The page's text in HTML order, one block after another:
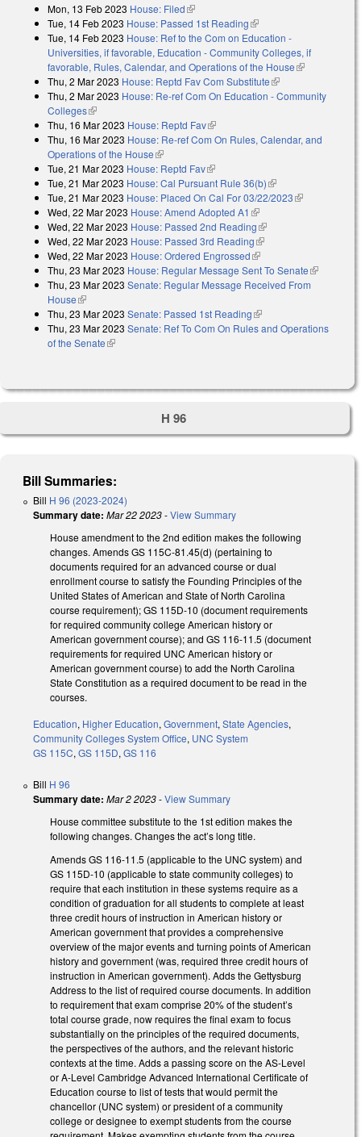
Mon, 13 Feb 2023 House: Filed(link is external)
Tue, 14 Feb 2023 House: Passed 1st Reading(link is external)
Tue, 14 Feb 2023 House: Ref to the Com on Education -
Universities, if favorable, Education - Community Colleges, if
favorable, Rules, Calendar, and Operations of the House(link is
Thu, 2 Mar 2023 House: Reptd Fav Com Substitute(link is external)
Thu, 2 Mar 2023 House: Re-ref Com On Education - Community
Colleges(link is external)
Thu, 16 Mar 2023 House: Reptd Fav(link is external)
Thu, 16 Mar 2023 House: Re-ref Com On Rules, Calendar, and
Operations of the House(link is external)
Tue, 21 Mar 2023 House: Reptd Fav(link is external)
Tue, 21 Mar 2023 House: Cal Pursuant Rule 36(b)(link is external)
Tue, 21 Mar 2023 House: Placed On Cal For 03/22/2023(link is
Wed, 22 Mar 2023 House: Amend Adopted A1 (link is external)
Wed, 22 Mar 2023 House: Passed 2nd Reading(link is external)
Wed, 22 Mar 2023 House: Passed 3rd Reading(link is external)
Wed, 22 Mar 2023 House: Ordered Engrossed(link is external)
Thu, 23 Mar 2023 House: Regular Message Sent To Senate(link is
external)
Thu, 23 Mar 2023 Senate: Regular Message Received From
House(link is external)
Thu, 23 Mar 2023 Senate: Passed 1st Reading(link is external)
Thu, 23 Mar 2023 Senate: Ref To Com On Rules and Operations
of the Senate(link is external)
H 96
Bill Summaries:
Bill H 96 (2023-2024)
Summary date: Mar 22 2023-View Summary
House amendment to the 2nd edition makes the following
changes. Amends GS 115C-81.45(d) (pertaining to
documents required for an advanced course or dual
enrollment course to satisfy the Founding Principles of the
United States of American and State of North Carolina
course requirement); GS 115D-10 (document requirements
for required community college American history or
American government course); and GS 116-11.5 (document
requirements for required UNC American history or
American government course) to add the North Carolina
State Constitution as a required document to be read in the
courses.
Education, Higher Education, Government, State Agencies,
Community Colleges System Office, UNC System
GS 115C, GS 115D, GS 116
Bill H 96
Summary date: Mar 2 2023-View Summary
House committee substitute to the 1st edition makes the
following changes. Changes the act’s long title.
Amends GS 116-11.5 (applicable to the UNC system) and
GS 115D-10 (applicable to state community colleges) to
require that each institution in these systems require as a
condition of graduation for all students to complete at least
three credit hours of instruction in American history or
American government that provides a comprehensive
overview of the major events and turning points of American
history and government (was, required three credit hours of
instruction in American government). Adds the Gettysburg
Address to the list of required course documents. In addition
to requirement that exam comprise 20% of the student’s
total course grade, now requires the final exam to focus
substantially on the principles of the required documents,
the perspectives of the authors, and the relevant historic
contexts at the time. Adds a passing score on the AS-Level
or A-Level Cambridge Advanced International Certificate of
Education course to list of tests that would permit the
chancellor (UNC system) or president of a community
college or designee to exempt students from the course